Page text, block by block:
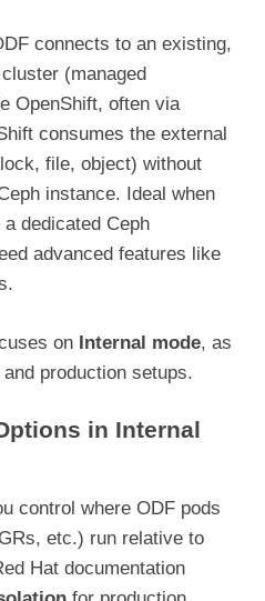
connects to an existing,
(managed
OpenShift, often via
consumes the external
file, object) without
instance. Ideal when
dedicated Ceph
advanced features like
on Internal mode, as
production setups.
in Internal
control where ODF pods
etc.) run relative to
Hat documentation